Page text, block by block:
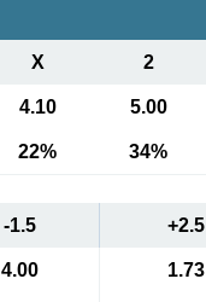
X 2
4.10 5.00
22% 34%
-1.5 +2.5
4.00 1.73